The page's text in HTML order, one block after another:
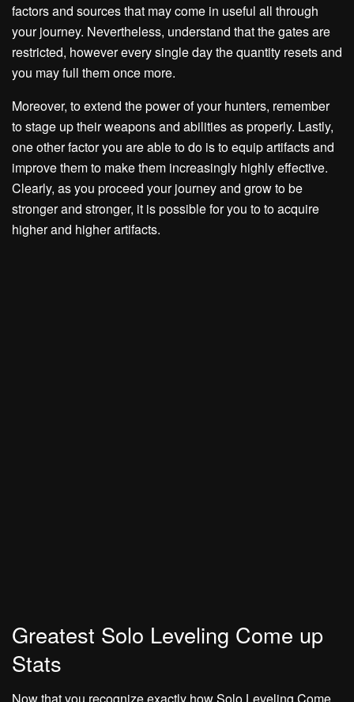
factors and sources that may come in useful all through
your journey. Nevertheless, understand that the gates are
restricted, however every single day the quantity resets and
you may full them once more.
Moreover, to extend the power of your hunters, remember
to stage up their weapons and abilities as properly. Lastly,
one other factor you are able to do is to equip artifacts and
improve them to make them increasingly highly effective.
Clearly, as you proceed your journey and grow to be
stronger and stronger, it is possible for you to to acquire
higher and higher artifacts.
Greatest Solo Leveling Come up
Stats
Now that you recognize exactly how Solo Leveling Come